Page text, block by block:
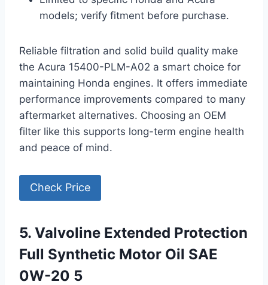
models; verify fitment before purchase.
Reliable filtration and solid build quality make
the Acura 15400-PLM-A02 a smart choice for
maintaining Honda engines. It offers immediate
performance improvements compared to many
aftermarket alternatives. Choosing an OEM
filter like this supports long-term engine health
and peace of mind.
Check Price
5. Valvoline Extended Protection
Full Synthetic Motor Oil SAE
0W-20 5